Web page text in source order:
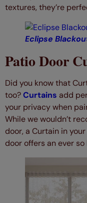
textures, they’re
Eclipse
Patio Door
Did you know that
too?Curtains add
your privacy when
While we wouldn’t
door, a Curtain in
door offers an ever